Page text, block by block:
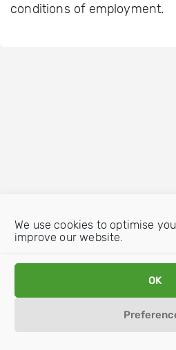
We use cookies to optimise
improve our website.
OK
conditions of employment.